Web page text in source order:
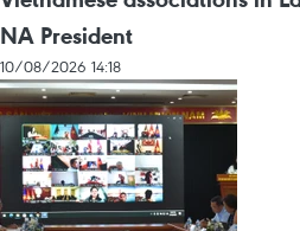
NA President
10/08/2026 14:18